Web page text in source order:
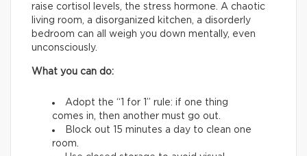
raise cortisol levels, the stress hormone. A chaotic
living room, a disorganized kitchen, a disorderly
bedroom can all weigh you down mentally, even
unconsciously.
What you can do:
Adopt the “1 for 1” rule: if one thing
comes in, then another must go out.
Block out 15 minutes a day to clean one
room.